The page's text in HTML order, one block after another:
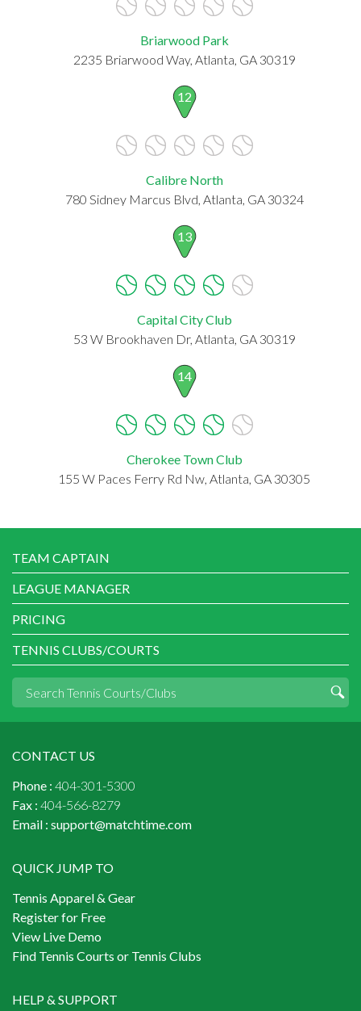
Briarwood Park
2235 Briarwood Way, Atlanta, GA 30319
12
Calibre North
780 Sidney Marcus Blvd, Atlanta, GA 30324
13
Capital City Club
53 W Brookhaven Dr, Atlanta, GA 30319
14
Cherokee Town Club
155 W Paces Ferry Rd Nw, Atlanta, GA 30305
TEAM CAPTAIN
LEAGUE MANAGER
PRICING
TENNIS CLUBS/COURTS
CONTACT US
Phone : 404-301-5300
Fax : 404-566-8279
Email : support@matchtime.com
QUICK JUMP TO
Tennis Apparel & Gear
Register for Free
View Live Demo
Find Tennis Courts or Tennis Clubs
HELP & SUPPORT